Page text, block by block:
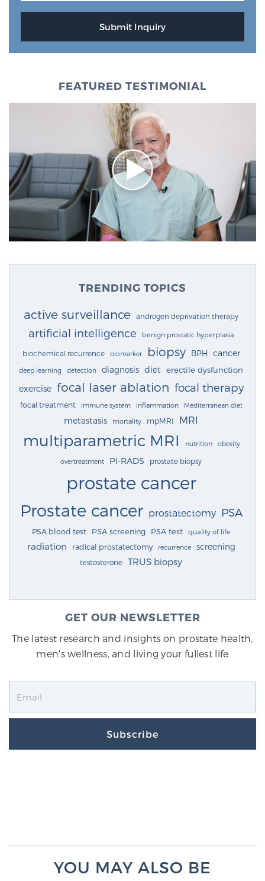
FEATURED TESTIMONIAL
TRENDING TOPICS
active surveillance androgen deprivation therapy
artificial intelligence benign prostatic hyperplasia
biochemical recurrence biomarker biopsy BPH cancer
deep learning detection diagnosis diet erectile dysfunction
exercise focal laser ablation focal therapy
focal treatment immune system inflammation Mediterranean diet
metastasis mortality mpMRI MRI
multiparametric MRI nutrition obesity
overtreatment PI-RADS prostate biopsy
prostate cancer
Prostate cancer prostatectomy PSA
PSA blood test PSA screening PSA test quality of life
radiation radical prostatectomy recurrence screening
testosterone TRUS biopsy
GET OUR NEWSLETTER
The latest research and insights on prostate health,
men's wellness, and living your fullest life
Subscribe
YOU MAY ALSO BE